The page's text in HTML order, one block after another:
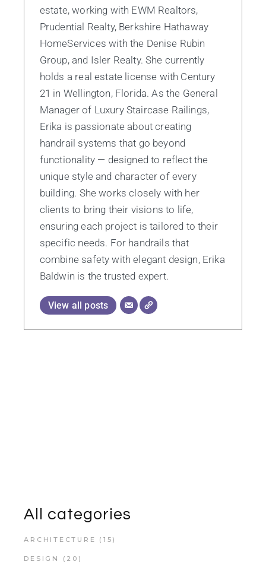
estate, working with EWM Realtors,
Prudential Realty, Berkshire Hathaway
HomeServices with the Denise Rubin
Group, and Isler Realty. She currently
holds a real estate license with Century
21 in Wellington, Florida. As the General
Manager of Luxury Staircase Railings,
Erika is passionate about creating
handrail systems that go beyond
functionality — designed to reflect the
unique style and character of every
building. She works closely with her
clients to bring their visions to life,
ensuring each project is tailored to their
specific needs. For handrails that
combine safety with elegant design, Erika
Baldwin is the trusted expert.
View all posts
All categories
ARCHITECTURE (15)
DESIGN (20)